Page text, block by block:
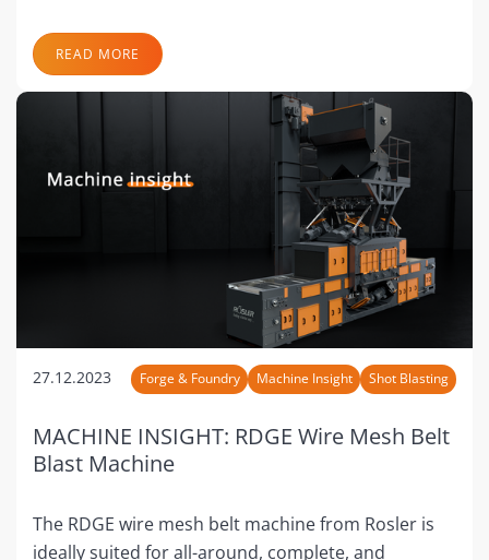
READ MORE
27.12.2023 Forge & Foundry Machine Insight Shot Blasting
MACHINE INSIGHT: RDGE Wire Mesh Belt
Blast Machine
The RDGE wire mesh belt machine from Rosler is
ideally suited for all-around, complete, and